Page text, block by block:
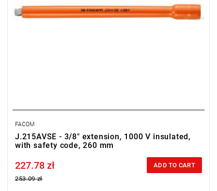
FACOM
J.215AVSE - 3/8" extension, 1000 V insulated,
with safety code, 260 mm
Price tax included
227.78 zł
253.09 zł
ADD TO CART